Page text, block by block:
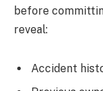
before
reveal:
Accident